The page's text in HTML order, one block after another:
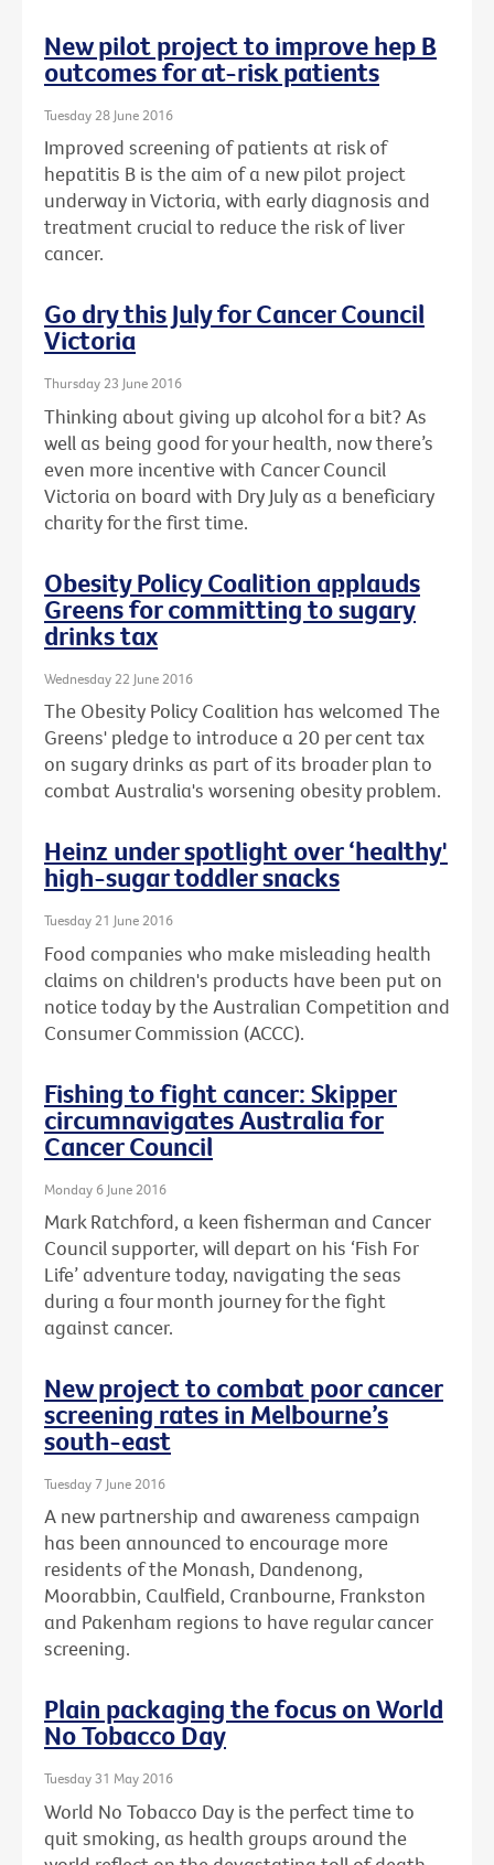
New pilot project to improve hep B
outcomes for at-risk patients
Tuesday 28 June 2016
Improved screening of patients at risk of
hepatitis B is the aim of a new pilot project
underway in Victoria, with early diagnosis and
treatment crucial to reduce the risk of liver
cancer.
Go dry this July for Cancer Council
Victoria
Thursday 23 June 2016
Thinking about giving up alcohol for a bit? As
well as being good for your health, now there’s
even more incentive with Cancer Council
Victoria on board with Dry July as a beneficiary
charity for the first time.
Obesity Policy Coalition applauds
Greens for committing to sugary
drinks tax
Wednesday 22 June 2016
The Obesity Policy Coalition has welcomed The
Greens' pledge to introduce a 20 per cent tax
on sugary drinks as part of its broader plan to
combat Australia's worsening obesity problem.
Heinz under spotlight over ‘healthy'
high-sugar toddler snacks
Tuesday 21 June 2016
Food companies who make misleading health
claims on children's products have been put on
notice today by the Australian Competition and
Consumer Commission (ACCC).
Fishing to fight cancer: Skipper
circumnavigates Australia for
Cancer Council
Monday 6 June 2016
Mark Ratchford, a keen fisherman and Cancer
Council supporter, will depart on his ‘Fish For
Life’ adventure today, navigating the seas
during a four month journey for the fight
against cancer.
New project to combat poor cancer
screening rates in Melbourne’s
south-east
Tuesday 7 June 2016
A new partnership and awareness campaign
has been announced to encourage more
residents of the Monash, Dandenong,
Moorabbin, Caulfield, Cranbourne, Frankston
and Pakenham regions to have regular cancer
screening.
Plain packaging the focus on World
No Tobacco Day
Tuesday 31 May 2016
World No Tobacco Day is the perfect time to
quit smoking, as health groups around the